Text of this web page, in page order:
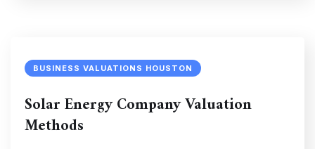
BUSINESS VALUATIONS HOUSTON
Solar Energy Company Valuation
Methods